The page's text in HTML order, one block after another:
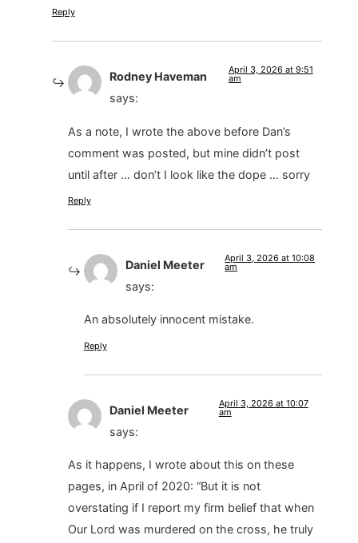
Reply
Rodney Haveman
says:
April 3, 2026 at 9:51
am
As a note, I wrote the above before Dan’s
comment was posted, but mine didn’t post
until after … don’t I look like the dope … sorry
Reply
Daniel Meeter
says:
April 3, 2026 at 10:08
am
An absolutely innocent mistake.
Reply
Daniel Meeter
says:
April 3, 2026 at 10:07
am
As it happens, I wrote about this on these
pages, in April of 2020: “But it is not
overstating if I report my firm belief that when
Our Lord was murdered on the cross, he truly